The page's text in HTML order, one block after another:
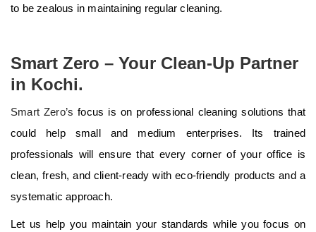
to be zealous in maintaining regular cleaning.
Smart Zero – Your Clean-Up Partner
in Kochi.
Smart Zero’s focus is on professional cleaning solutions that
could help small and medium enterprises. Its trained
professionals will ensure that every corner of your office is
clean, fresh, and client-ready with eco-friendly products and a
systematic approach.
Let us help you maintain your standards while you focus on